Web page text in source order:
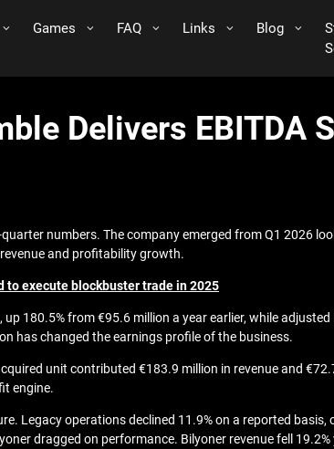
Games FAQ Links Blog
Delivers EBITDA
numbers. The company emerged from Q1 2026
and profitability growth.
to execute blockbuster trade in 2025
180.5% from €95.6 million a year earlier, while
has changed the earnings profile of the business.
unit contributed €183.9 million in revenue and
engine.
Legacy operations declined 11.9% on a reported
dragged on performance. Bilyoner revenue fell